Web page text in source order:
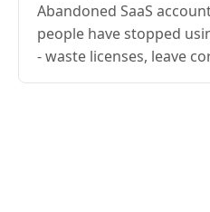
Abandoned SaaS
people have stopped
- waste licenses, leave
in tools nobody's